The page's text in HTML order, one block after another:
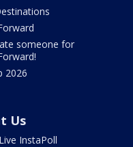
someone for
2026
Us
InstaPoll